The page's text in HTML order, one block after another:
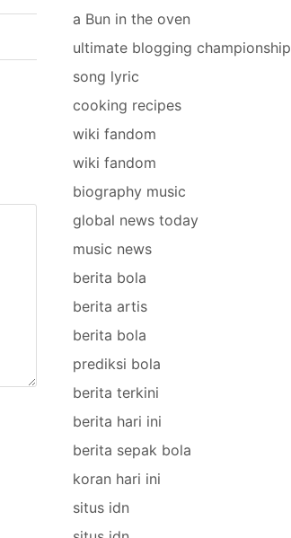
a Bun in the oven
ultimate blogging championship
song lyric
cooking recipes
wiki fandom
wiki fandom
biography music
global news today
music news
berita bola
berita artis
berita bola
prediksi bola
berita terkini
berita hari ini
berita sepak bola
koran hari ini
situs idn